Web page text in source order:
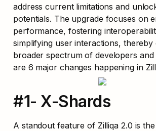
address current limitations and
potentials. The upgrade focuses on
performance, fostering
simplifying user interactions, thereby
broader spectrum of developers and
are 6 major changes happening in
#1- X-Shards
A standout feature of Zilliqa 2.0 is